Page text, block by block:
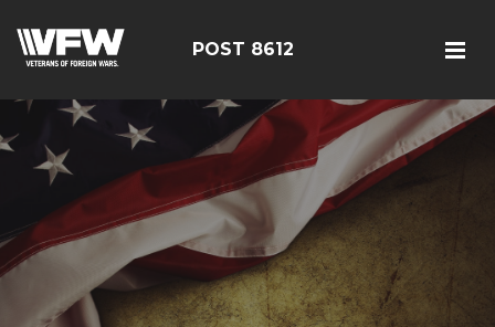
POST 8612